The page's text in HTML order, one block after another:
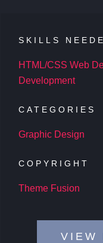
SKILLS
HTML/CSS Web
Development
CATEGORIES
Graphic Design
COPYRIGHT
Theme Fusion
VIEW